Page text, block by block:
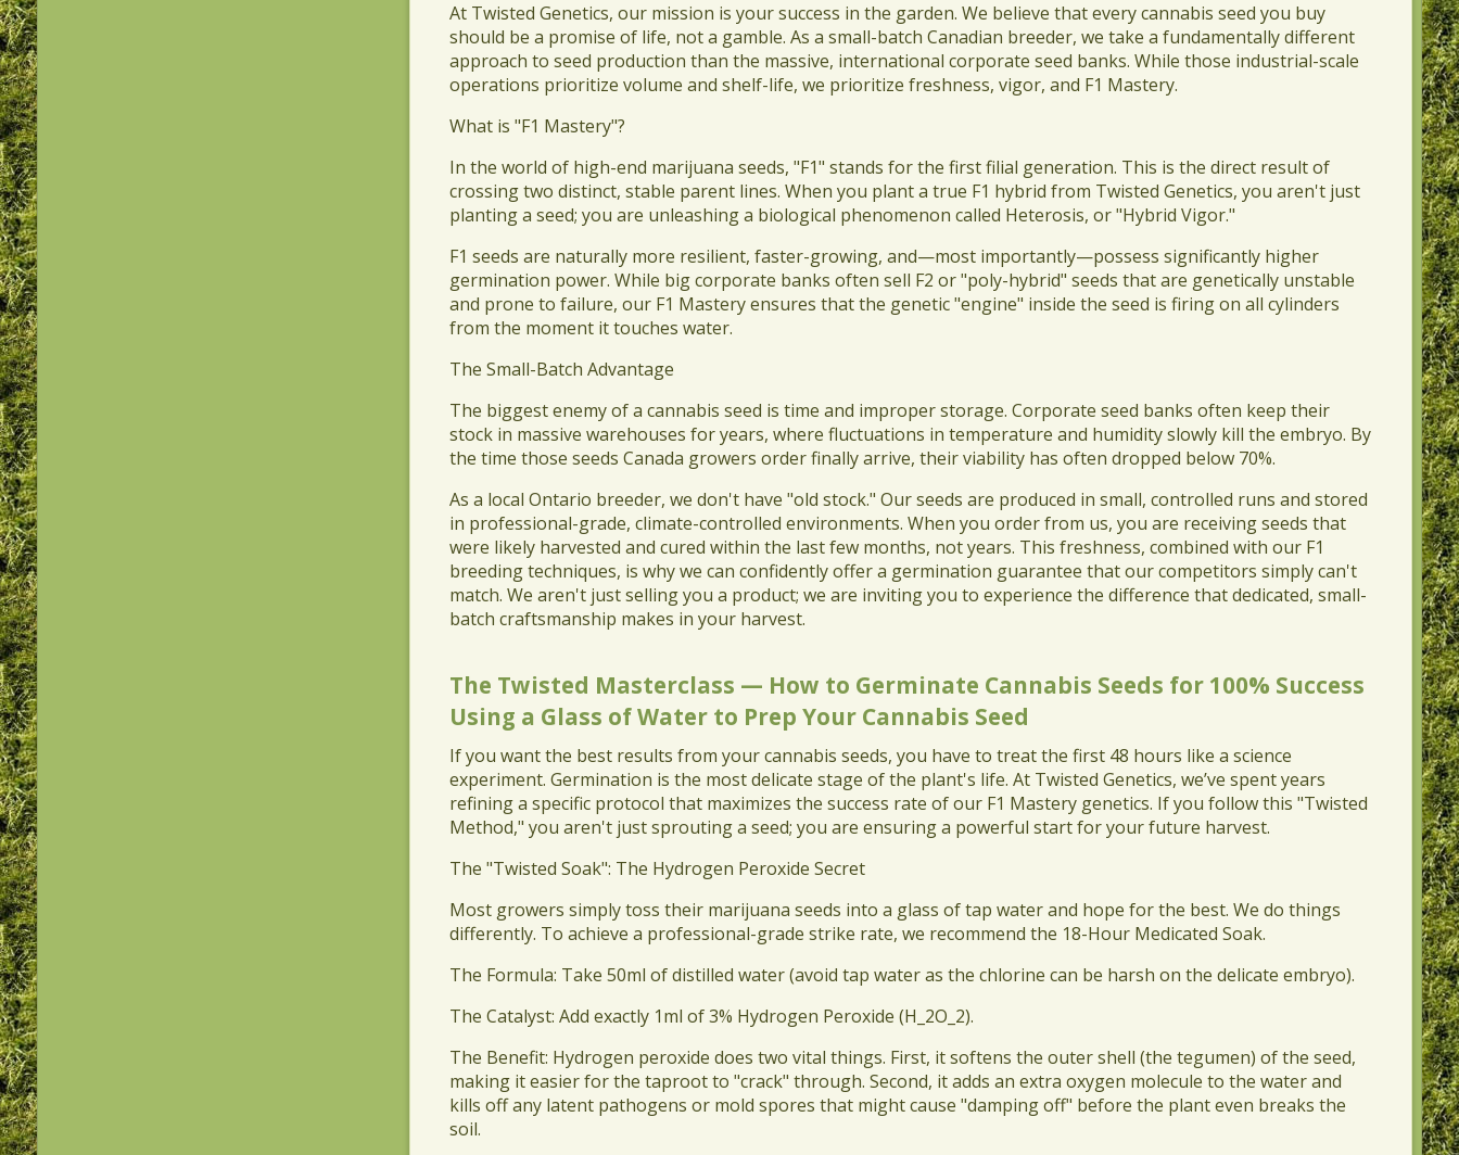
At Twisted Genetics, our mission is your success in the garden. We believe that every cannabis seed you buy
should be a promise of life, not a gamble. As a small-batch Canadian breeder, we take a fundamentally different
approach to seed production than the massive, international corporate seed banks. While those industrial-scale
operations prioritize volume and shelf-life, we prioritize freshness, vigor, and F1 Mastery.
​What is "F1 Mastery"?
​In the world of high-end marijuana seeds, "F1" stands for the first filial generation. This is the direct result of
crossing two distinct, stable parent lines. When you plant a true F1 hybrid from Twisted Genetics, you aren't just
planting a seed; you are unleashing a biological phenomenon called Heterosis, or "Hybrid Vigor."
​F1 seeds are naturally more resilient, faster-growing, and—most importantly—possess significantly higher
germination power. While big corporate banks often sell F2 or "poly-hybrid" seeds that are genetically unstable
and prone to failure, our F1 Mastery ensures that the genetic "engine" inside the seed is firing on all cylinders
from the moment it touches water.
​The Small-Batch Advantage
​The biggest enemy of a cannabis seed is time and improper storage. Corporate seed banks often keep their
stock in massive warehouses for years, where fluctuations in temperature and humidity slowly kill the embryo. By
the time those seeds Canada growers order finally arrive, their viability has often dropped below 70%.
​As a local Ontario breeder, we don't have "old stock." Our seeds are produced in small, controlled runs and stored
in professional-grade, climate-controlled environments. When you order from us, you are receiving seeds that
were likely harvested and cured within the last few months, not years. This freshness, combined with our F1
breeding techniques, is why we can confidently offer a germination guarantee that our competitors simply can't
match. We aren't just selling you a product; we are inviting you to experience the difference that dedicated, small-
batch craftsmanship makes in your harvest.
The Twisted Masterclass — How to Germinate Cannabis Seeds for 100% Success
Using a Glass of Water to Prep Your Cannabis Seed
If you want the best results from your cannabis seeds, you have to treat the first 48 hours like a science
experiment. Germination is the most delicate stage of the plant's life. At Twisted Genetics, we’ve spent years
refining a specific protocol that maximizes the success rate of our F1 Mastery genetics. If you follow this "Twisted
Method," you aren't just sprouting a seed; you are ensuring a powerful start for your future harvest.
​The "Twisted Soak": The Hydrogen Peroxide Secret
​Most growers simply toss their marijuana seeds into a glass of tap water and hope for the best. We do things
differently. To achieve a professional-grade strike rate, we recommend the 18-Hour Medicated Soak.
​The Formula: Take 50ml of distilled water (avoid tap water as the chlorine can be harsh on the delicate embryo).
​The Catalyst: Add exactly 1ml of 3% Hydrogen Peroxide (H_2O_2).
​The Benefit: Hydrogen peroxide does two vital things. First, it softens the outer shell (the tegumen) of the seed,
making it easier for the taproot to "crack" through. Second, it adds an extra oxygen molecule to the water and
kills off any latent pathogens or mold spores that might cause "damping off" before the plant even breaks the
soil.